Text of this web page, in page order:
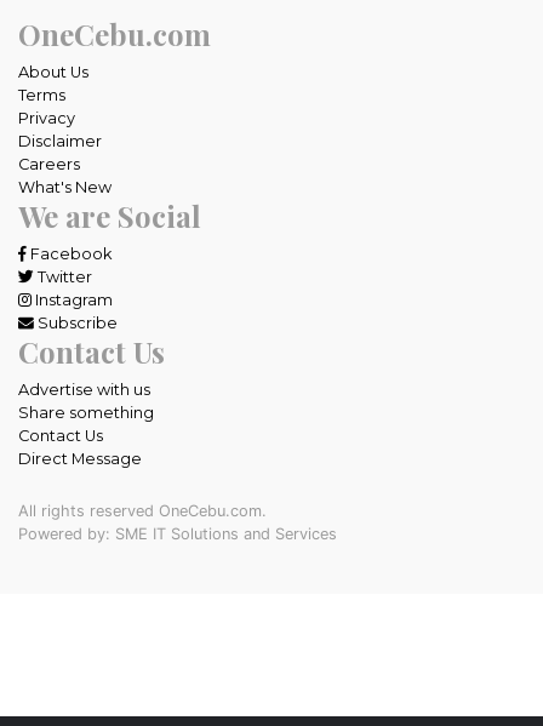
OneCebu.com
About Us
Terms
Privacy
Disclaimer
Careers
What's New
We are Social
Facebook
Twitter
Instagram
Subscribe
Contact Us
Advertise with us
Share something
Contact Us
Direct Message
All rights reserved OneCebu.com.
Powered by: SME IT Solutions and Services